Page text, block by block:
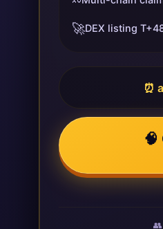
🚀DEX listing
⏰
👥